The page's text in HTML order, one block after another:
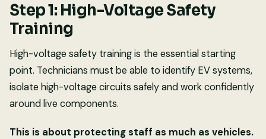
Step 1: High-Voltage Safety
Training
High-voltage safety training is the essential starting
point. Technicians must be able to identify EV systems,
isolate high-voltage circuits safely and work confidently
around live components.
This is about protecting staff as much as vehicles.